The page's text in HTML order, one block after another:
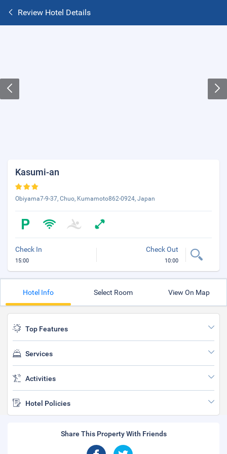
Review Hotel Details
Kasumi-an
Obiyama7-9-37, Chuo, Kumamoto862-0924, Japan
Check In
15:00
Check Out
10:00
Hotel Info Select Room View On Map
Top Features
Services
Activities
Hotel Policies
Share This Property With Friends